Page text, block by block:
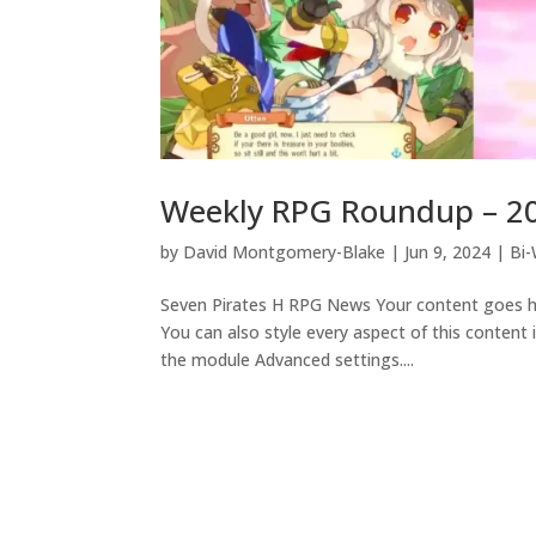
Weekly RPG Roundup –
by David Montgomery-Blake | Jun 9, 2024 | Bi-
Seven Pirates H RPG News Your content
You can also style every aspect of this
the module Advanced settings....